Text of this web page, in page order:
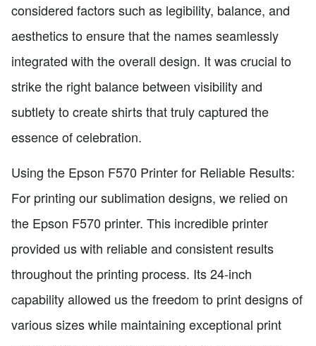
considered factors such as legibility, balance, and
aesthetics to ensure that the names seamlessly
integrated with the overall design. It was crucial to
strike the right balance between visibility and
subtlety to create shirts that truly captured the
essence of celebration.
Using the Epson F570 Printer for Reliable Results:
For printing our sublimation designs, we relied on
the Epson F570 printer. This incredible printer
provided us with reliable and consistent results
throughout the printing process. Its 24-inch
capability allowed us the freedom to print designs of
various sizes while maintaining exceptional print